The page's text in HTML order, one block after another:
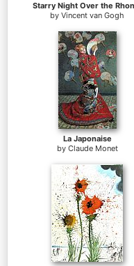
by Vincent van Gogh
La Japonaise
by Claude Monet